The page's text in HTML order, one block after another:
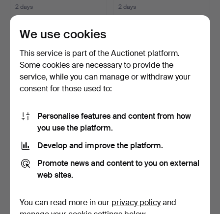
2 days
85 USD
2 days
COFFEE TABLE, TEAK,
1960S.
ARNE JACOBSEN. OFFICE
CHAIR "SERIES 7", FR…
We use cookies
This service is part of the Auctionet platform.
Some cookies are necessary to provide the
service, while you can manage or withdraw your
consent for those used to:
Personalise features and content from how
you use the platform.
Develop and improve the platform.
Promote news and content to you on external
web sites.
You can read more in our privacy policyand